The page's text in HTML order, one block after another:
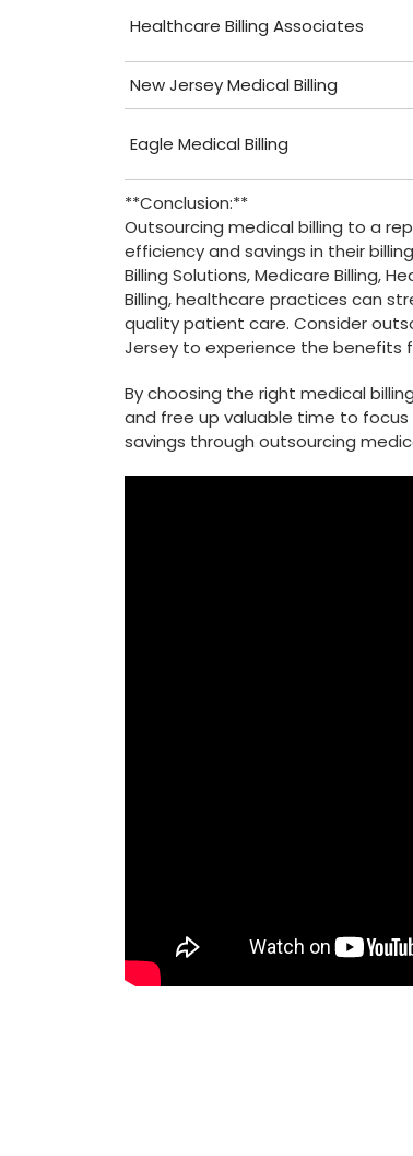
Healthcare Billing Associates
New Jersey Medical ‌Billing
Eagle ‌Medical⁣ Billing
**Conclusion:**
Outsourcing medical⁢ billing to a
‌efficiency and savings in their
Billing Solutions, Medicare Billing,
Billing, healthcare practices can
quality patient care. Consider
Jersey to experience the benefits
By choosing ⁢the right medical
⁣and free up valuable time to
savings through outsourcing